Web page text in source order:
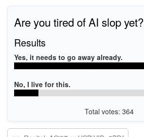
Are you tired of AI slop yet?
Results
Yes, it needs to go away already.
No, I live for this.
Total votes: 364